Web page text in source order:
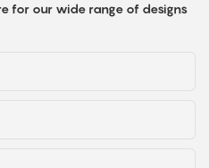
for our wide range of designs